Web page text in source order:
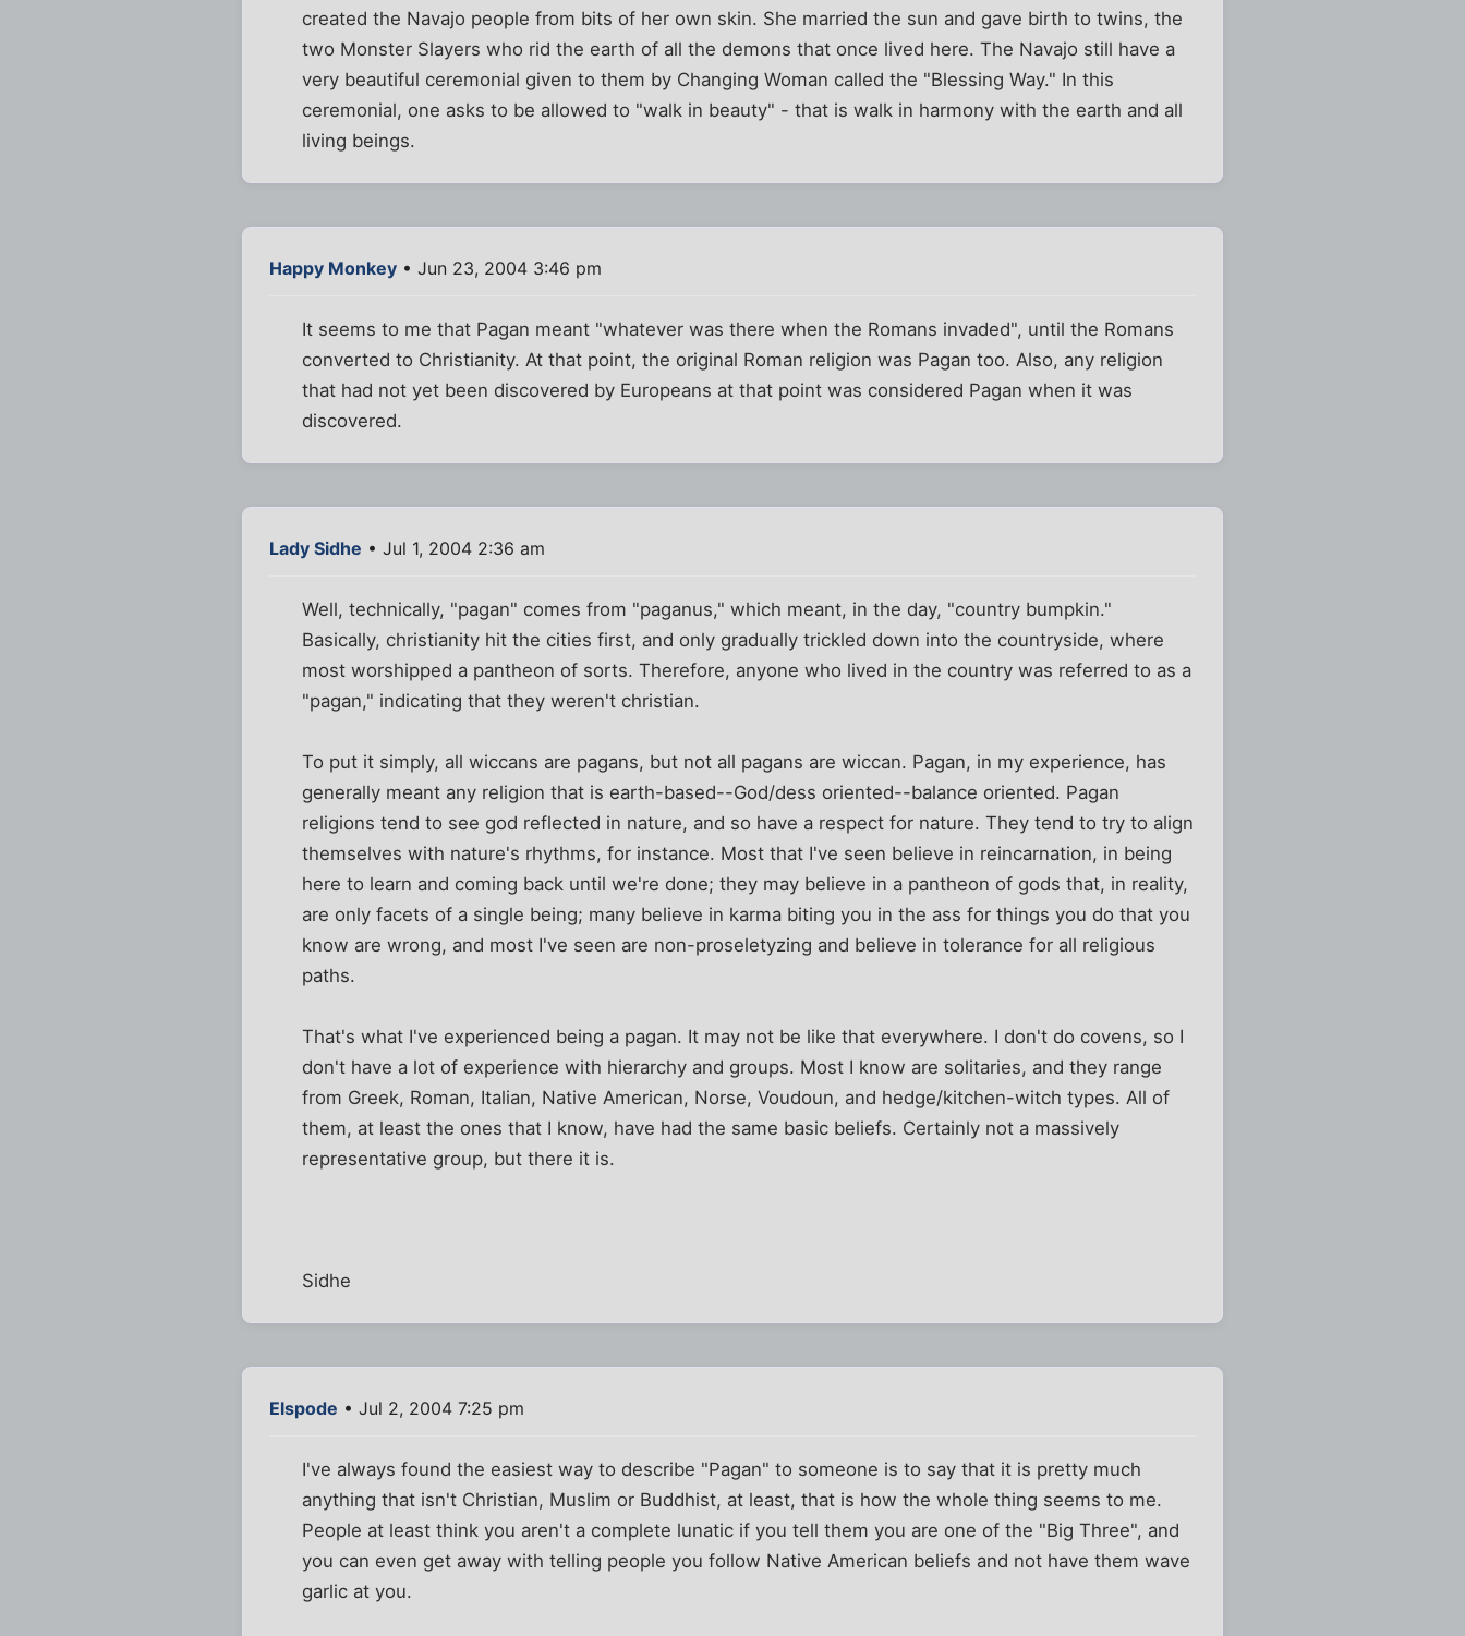
created the Navajo people from bits of her own skin. She married the sun and gave birth to twins, the
two Monster Slayers who rid the earth of all the demons that once lived here. The Navajo still have a
very beautiful ceremonial given to them by Changing Woman called the "Blessing Way." In this
ceremonial, one asks to be allowed to "walk in beauty" - that is walk in harmony with the earth and all
living beings.
Happy Monkey • Jun 23, 2004 3:46 pm
It seems to me that Pagan meant "whatever was there when the Romans invaded", until the Romans
converted to Christianity. At that point, the original Roman religion was Pagan too. Also, any religion
that had not yet been discovered by Europeans at that point was considered Pagan when it was
discovered.
Lady Sidhe • Jul 1, 2004 2:36 am
Well, technically, "pagan" comes from "paganus," which meant, in the day, "country bumpkin."
Basically, christianity hit the cities first, and only gradually trickled down into the countryside, where
most worshipped a pantheon of sorts. Therefore, anyone who lived in the country was referred to as a
"pagan," indicating that they weren't christian.
To put it simply, all wiccans are pagans, but not all pagans are wiccan. Pagan, in my experience, has
generally meant any religion that is earth-based--God/dess oriented--balance oriented. Pagan
religions tend to see god reflected in nature, and so have a respect for nature. They tend to try to align
themselves with nature's rhythms, for instance. Most that I've seen believe in reincarnation, in being
here to learn and coming back until we're done; they may believe in a pantheon of gods that, in reality,
are only facets of a single being; many believe in karma biting you in the ass for things you do that you
know are wrong, and most I've seen are non-proseletyzing and believe in tolerance for all religious
paths.
That's what I've experienced being a pagan. It may not be like that everywhere. I don't do covens, so I
don't have a lot of experience with hierarchy and groups. Most I know are solitaries, and they range
from Greek, Roman, Italian, Native American, Norse, Voudoun, and hedge/kitchen-witch types. All of
them, at least the ones that I know, have had the same basic beliefs. Certainly not a massively
representative group, but there it is.
Sidhe
Elspode • Jul 2, 2004 7:25 pm
I've always found the easiest way to describe "Pagan" to someone is to say that it is pretty much
anything that isn't Christian, Muslim or Buddhist, at least, that is how the whole thing seems to me.
People at least think you aren't a complete lunatic if you tell them you are one of the "Big Three", and
you can even get away with telling people you follow Native American beliefs and not have them wave
garlic at you.